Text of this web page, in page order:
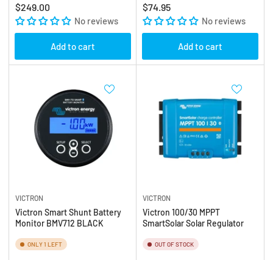
Regular
price
$249.00
No reviews
Add to cart
Regular
price
$74.95
No reviews
Add to cart
VICTRON
Victron Smart Shunt Battery
Monitor BMV712 BLACK
ONLY 1 LEFT
VICTRON
Victron 100/30 MPPT
SmartSolar Solar Regulator
OUT OF STOCK